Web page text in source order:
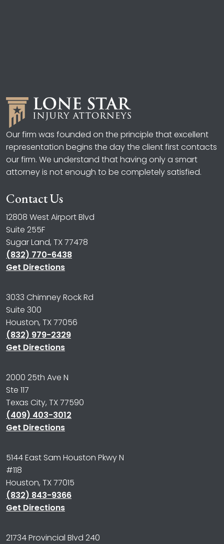
Our firm was founded on the principle that excellent
representation begins the day the client first contacts
our firm. We understand that having only a smart
attorney is not enough to be completely satisfied.
Contact Us
12808 West Airport Blvd
Suite 255F
Sugar Land, TX 77478
(832) 770-6438
Get Directions
3033 Chimney Rock Rd
Suite 300
Houston, TX 77056
(832) 979-2329
Get Directions
2000 25th Ave N
Ste 117
Texas City, TX 77590
(409) 403-3012
Get Directions
5144 East Sam Houston Pkwy N
#118
Houston, TX 77015
(832) 843-9366
Get Directions
21734 Provincial Blvd 240